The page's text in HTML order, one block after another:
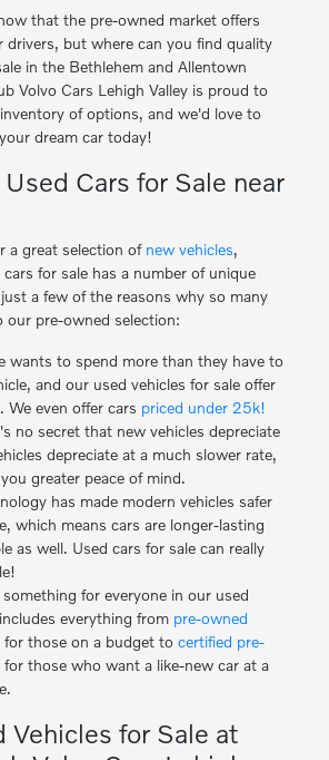
that the pre-owned market offers
drivers, but where can you find quality
in the Bethlehem and Allentown
Volvo Cars Lehigh Valley is proud to
of options, and we'd love to
dream car today!
Cars for Sale near
a great selection of new vehicles,
for sale has a number of unique
a few of the reasons why so many
our pre-owned selection:
wants to spend more than they have to
and our used vehicles for sale offer
We even offer cars priced under 25k!
no secret that new vehicles depreciate
depreciate at a much slower rate,
greater peace of mind.
has made modern vehicles safer
which means cars are longer-lasting
as well. Used cars for sale can really
for everyone in our used
everything from pre-owned
for those on a budget to certified pre-
for those who want a like-new car at a
Vehicles for Sale at